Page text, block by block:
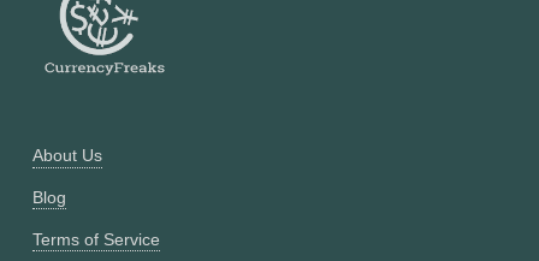
About Us
Blog
Terms of Service